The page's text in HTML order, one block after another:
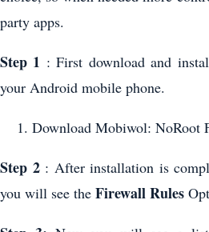
party apps.
Step 1 : First download and
your Android mobile phone.
Download Mobiwol: NoRoot
Step 2: After installation is
you will see the Firewall Rules